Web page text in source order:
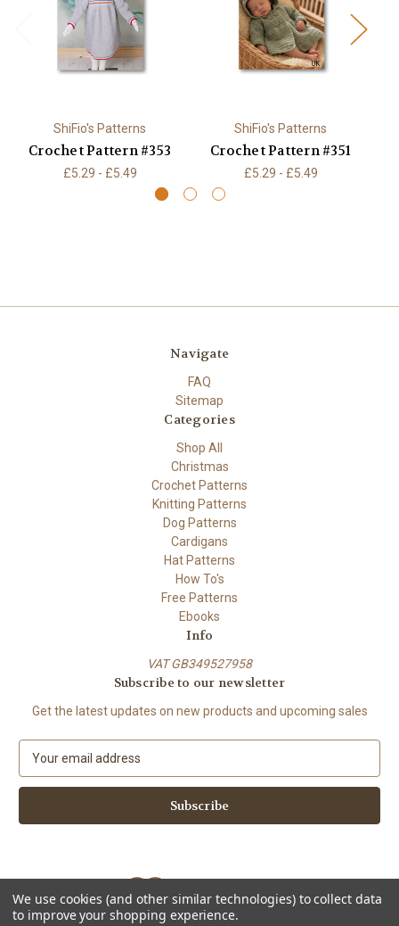
ShiFio's Patterns
Crochet Pattern #353
£5.29 - £5.49
ShiFio's Patterns
Crochet Pattern #351
£5.29 - £5.49
Navigate
FAQ
Sitemap
Categories
Shop All
Christmas
Crochet Patterns
Knitting Patterns
Dog Patterns
Cardigans
Hat Patterns
How To's
Free Patterns
Ebooks
Info
VAT GB349527958
Subscribe to our newsletter
Get the latest updates on new products and upcoming sales
a
l
d
r
e
Powered byBigCommerce
We use cookies (and other similar technologies) to collect data
to improve your shopping experience.